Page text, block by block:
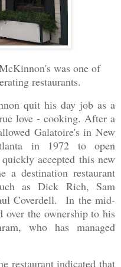
was one of
restaurants.
quit his day job as a
love - cooking. After a
Galatoire's in New
in 1972 to open
accepted this new
a destination restaurant
as Dick Rich, Sam
Coverdell. In the mid-
the ownership to his
who has managed
restaurant indicated that